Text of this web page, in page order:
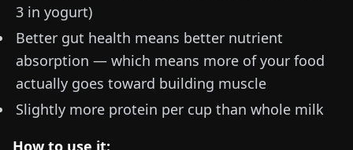
3 in yogurt)
Better gut health means better nutrient
absorption — which means more of your food
actually goes toward building muscle
Slightly more protein per cup than whole milk
How to use it: